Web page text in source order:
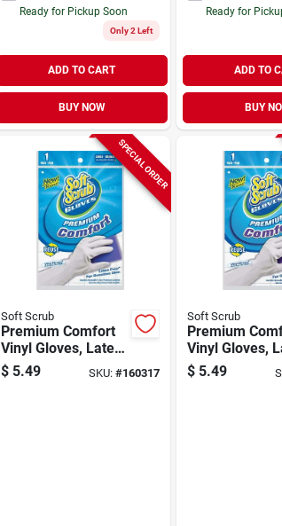
Ready for Pickup Soon
Only 2 Left
ADD TO CART
BUY NOW
Ready for
ADD TO
BUY
SPECIAL ORDER
Soft Scrub
Premium Comfort
Vinyl Gloves, Latex-
free, White With
Flocked Cotton
$ 5.49 SKU: #160317
Soft Scrub
Premium
Vinyl Gloves,
free, White With
Flocked Cotton
$ 5.49